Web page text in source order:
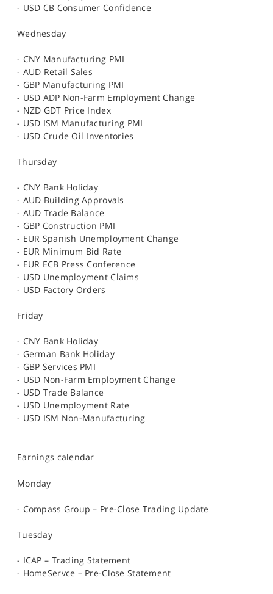
- USD CB Consumer Confidence
Wednesday
- CNY Manufacturing PMI
- AUD Retail Sales
- GBP Manufacturing PMI
- USD ADP Non-Farm Employment Change
- NZD GDT Price Index
- USD ISM Manufacturing PMI
- USD Crude Oil Inventories
Thursday
- CNY Bank Holiday
- AUD Building Approvals
- AUD Trade Balance
- GBP Construction PMI
- EUR Spanish Unemployment Change
- EUR Minimum Bid Rate
- EUR ECB Press Conference
- USD Unemployment Claims
- USD Factory Orders
Friday
- CNY Bank Holiday
- German Bank Holiday
- GBP Services PMI
- USD Non-Farm Employment Change
- USD Trade Balance
- USD Unemployment Rate
- USD ISM Non-Manufacturing
Earnings calendar
Monday
- Compass Group – Pre-Close Trading Update
Tuesday
- ICAP – Trading Statement
- HomeServce – Pre-Close Statement